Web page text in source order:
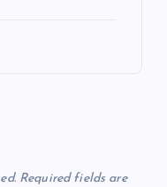
Required fields are